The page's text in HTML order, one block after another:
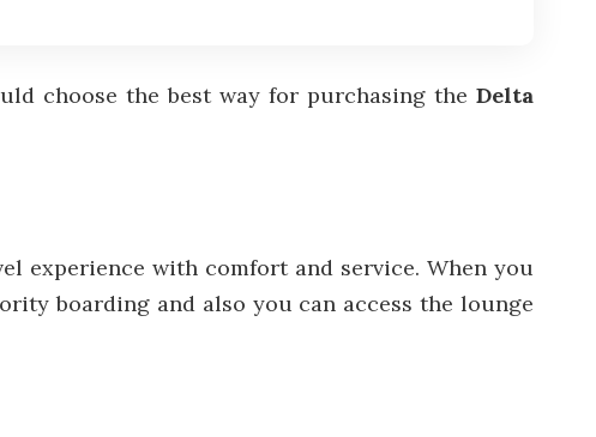
choose the best way for purchasing the Delta
experience with comfort and service. When you
boarding and also you can access the lounge